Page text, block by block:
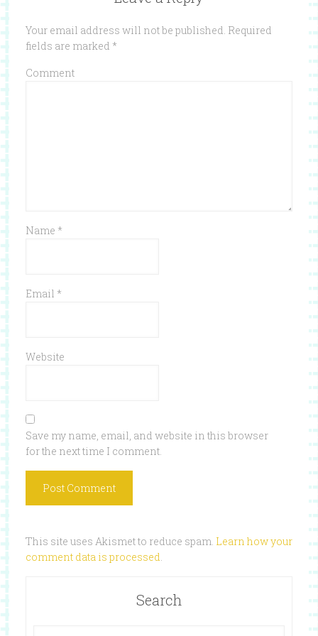
Your email address will not be published. Required
fields are marked *
Comment
Name *
Email *
Website
Save my name, email, and website in this browser
for the next time I comment.
This site uses Akismet to reduce spam. Learn how your
comment data is processed.
Search